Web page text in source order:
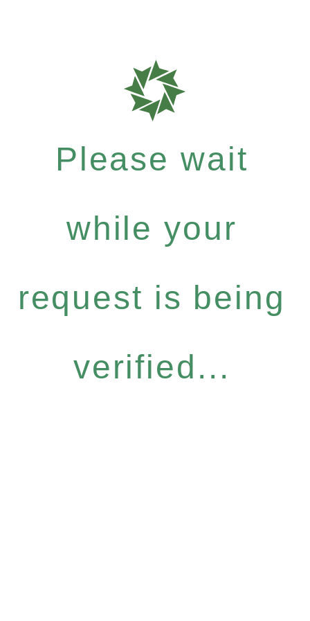
Please wait
while your
request is being
verified...